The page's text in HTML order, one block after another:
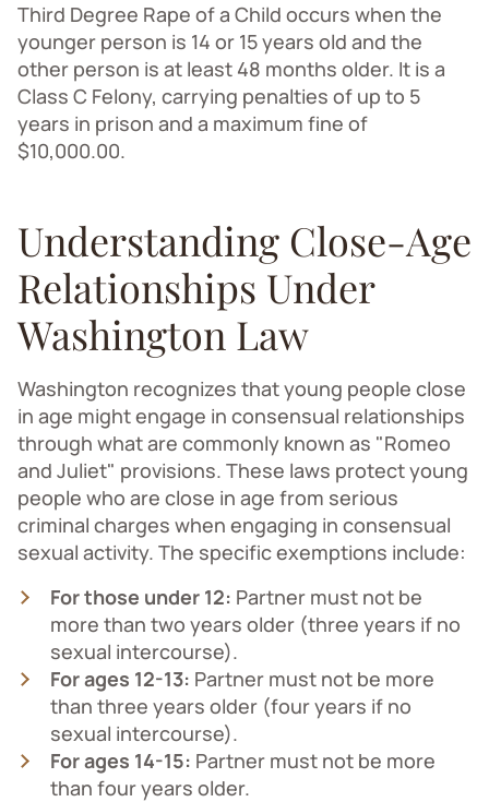
Third Degree Rape of a Child occurs when the
younger person is 14 or 15 years old and the
other person is at least 48 months older. It is a
Class C Felony, carrying penalties of up to 5
years in prison and a maximum fine of
$10,000.00.
Understanding Close-Age
Relationships Under
Washington Law
Washington recognizes that young people close
in age might engage in consensual relationships
through what are commonly known as "Romeo
and Juliet" provisions. These laws protect young
people who are close in age from serious
criminal charges when engaging in consensual
sexual activity. The specific exemptions include:
For those under 12: Partner must not be
more than two years older (three years if no
sexual intercourse).
For ages 12-13: Partner must not be more
than three years older (four years if no
sexual intercourse).
For ages 14-15: Partner must not be more
than four years older.